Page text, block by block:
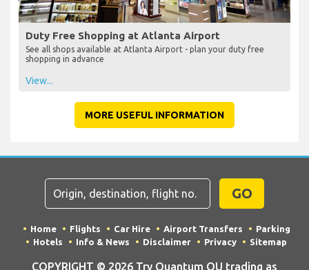
Duty Free Shopping at Atlanta Airport
See all shops available at Atlanta Airport - plan your duty free
shopping in advance
View...
MORE USEFUL INFORMATION
GO
Home Flights Car Hire Airport Transfers
Parking
Hotels
Info & News Disclaimer Privacy Sitemap
COPYRIGHT © 2026 Try Quantum OU trading as